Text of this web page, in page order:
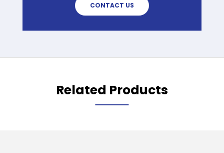
CONTACT US
Related Products